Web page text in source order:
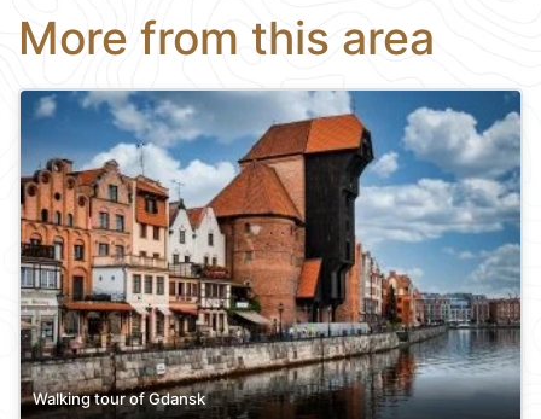
More from this area
Walking tour of Gdansk